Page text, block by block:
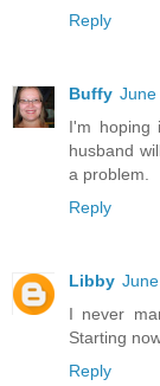
Reply
Buffy June
I'm hoping
husband
a problem.
Reply
Libby
I never
Starting
Reply